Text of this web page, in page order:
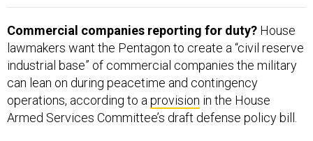
Commercial companies reporting for duty? House
lawmakers want the Pentagon to create a “civil reserve
industrial base” of commercial companies the military
can lean on during peacetime and contingency
operations, according to aprovision in the House
Armed Services Committee’s draft defense policy bill.